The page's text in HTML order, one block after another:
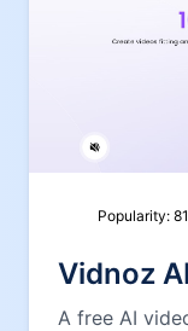
Popularity: 81
Vidnoz AI
A free AI